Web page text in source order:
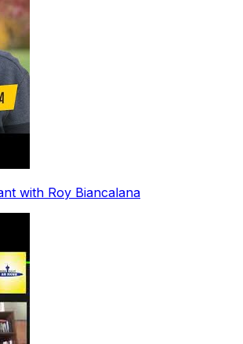
with Roy Biancalana